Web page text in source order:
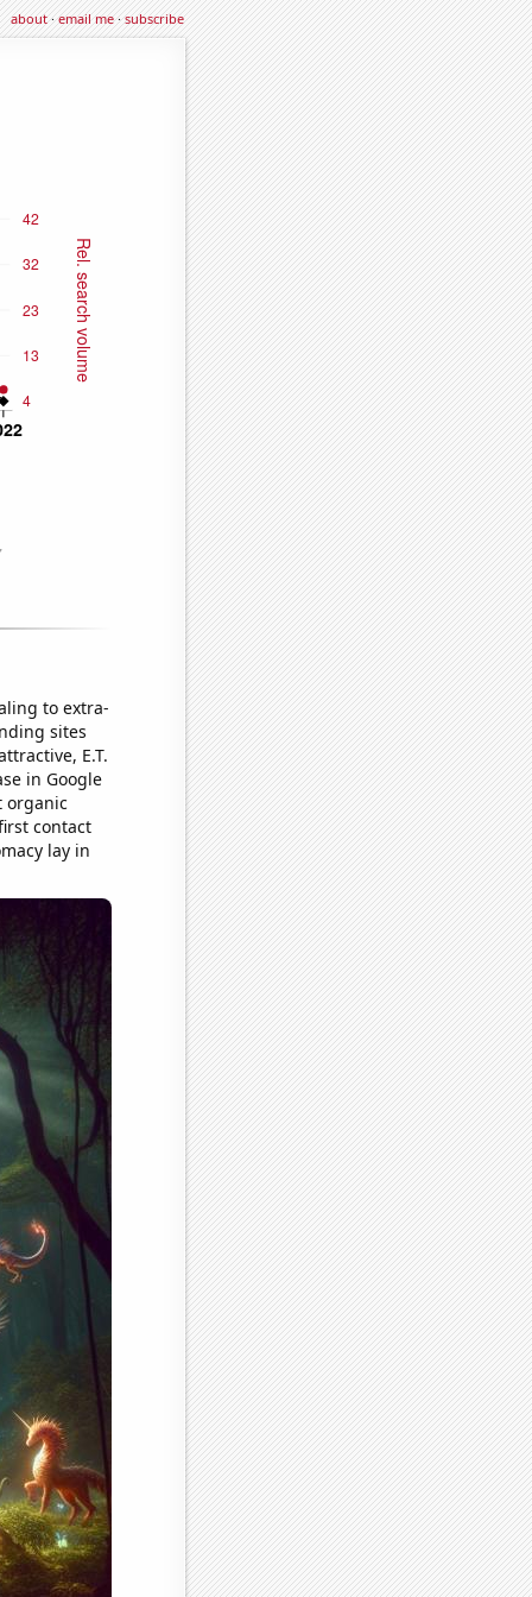
about·email me·subscribe
to extra-
sites
E.T.
in Google
organic
contact
lay in